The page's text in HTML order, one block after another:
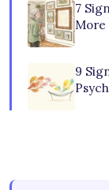
7
More
9